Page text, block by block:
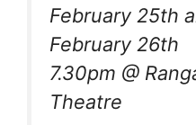
February 25th
February 26th
7.30pm @
Theatre